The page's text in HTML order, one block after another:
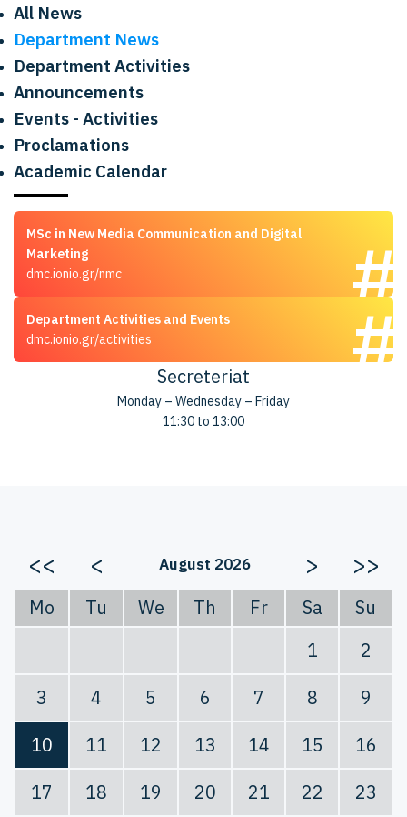
All News
Department News
Department Activities
Announcements
Events - Activities
Proclamations
Academic Calendar
MSc in New Media Communication and Digital
Marketing
dmc.ionio.gr/nmc
Department Activities and Events
dmc.ionio.gr/activities
Secreteriat
Monday – Wednesday – Friday
11:30 to 13:00
<< < August 2026 > >>
Mo Tu We Th Fr Sa
Su
1
2
3
4 5 6 7 8
9
10
11 12 13 14 15
16
17
18 19 20 21 22 23